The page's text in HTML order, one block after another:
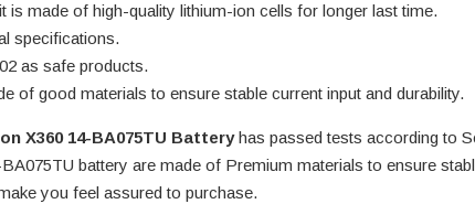
is made of high-quality lithium-ion cells for longer last time.
specifications.
as safe products.
of good materials to ensure stable current input and durability.
X360 14-BA075TU Batteryhas passed tests according to
battery are made of Premium materials to ensure
you feel assured to purchase.